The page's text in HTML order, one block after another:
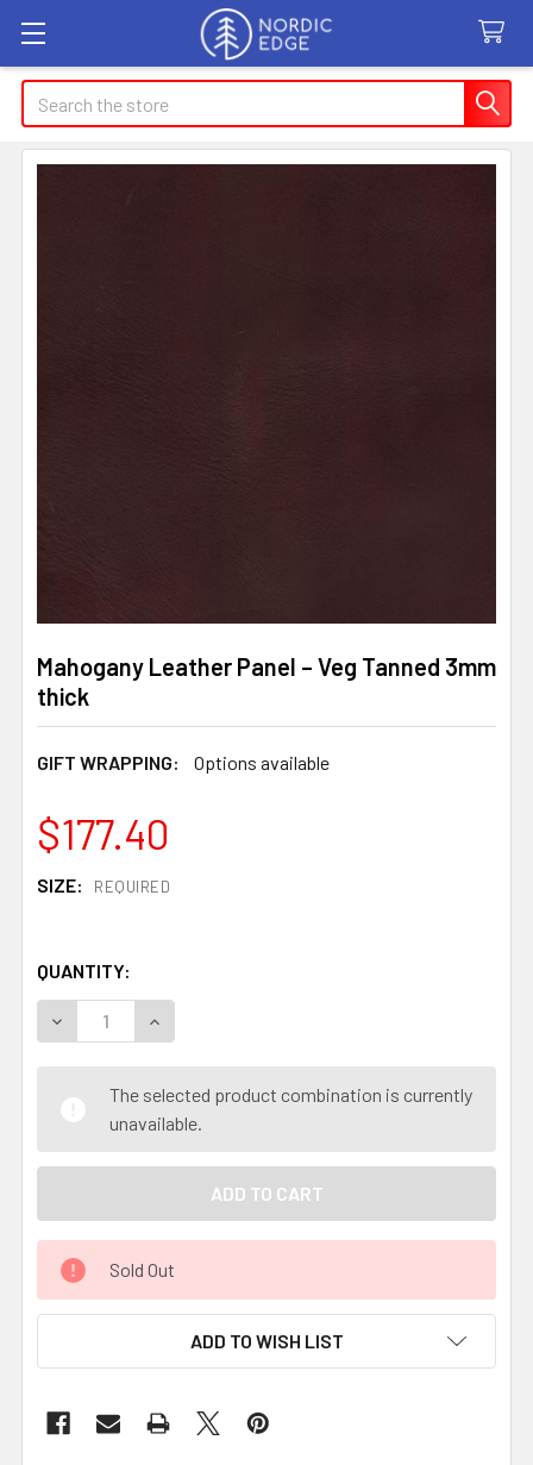
Search
Mahogany Leather Panel – Veg Tanned 3mm
thick
GIFT WRAPPING: Options available
$177.40
SIZE: REQUIRED
QUANTITY:
DECREASE QUANTITY OF MAHOGANY LEATHER PANEL –
INCREASE QUANTITY OF MAHOGANY
The selected product combination is currently
unavailable.
Sold Out
ADD TO WISH LIST